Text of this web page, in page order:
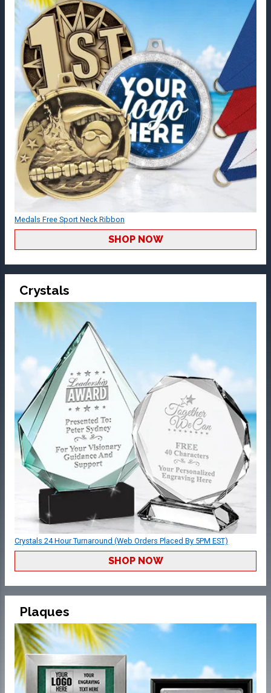
Medals Free Sport Neck Ribbon
SHOP NOW
Crystals
Crystals 24 Hour Turnaround (Web Orders Placed By 5PM EST)
SHOP NOW
Plaques